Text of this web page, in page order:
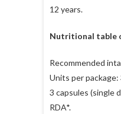
12 years.
Nutritional table
Recommended
Units per package:
3 capsules (single
RDA*.